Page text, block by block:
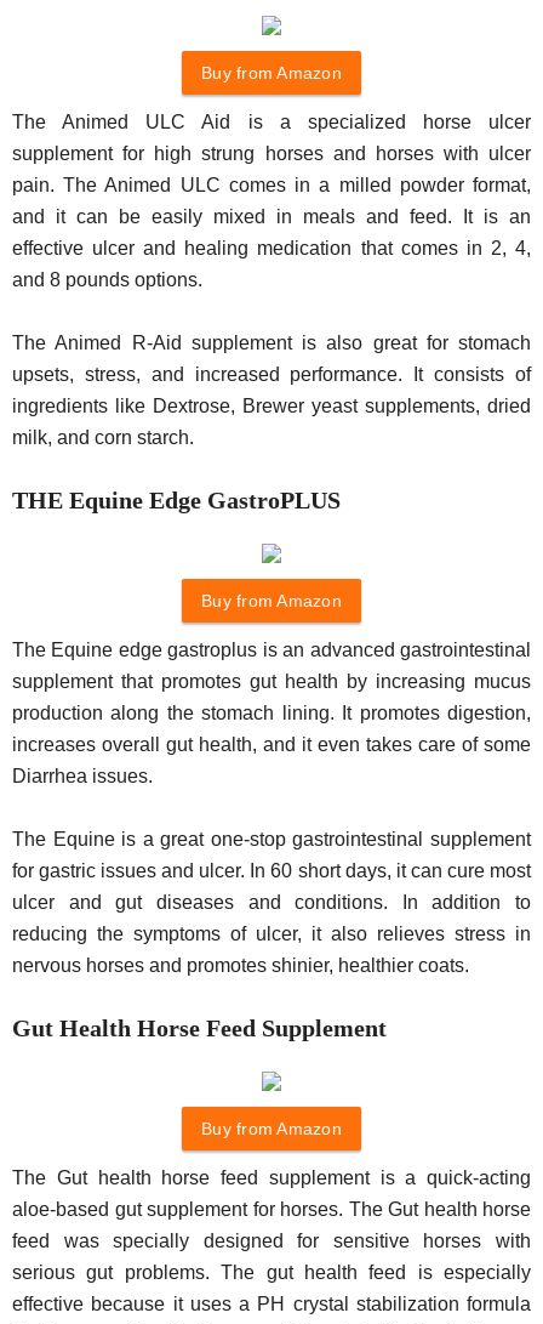
Buy from Amazon
The Animed ULC Aid is a specialized horse ulcer
supplement for high strung horses and horses with ulcer
pain. The Animed ULC comes in a milled powder format,
and it can be easily mixed in meals and feed. It is an
effective ulcer and healing medication that comes in 2, 4,
and 8 pounds options.
The Animed R-Aid supplement is also great for stomach
upsets, stress, and increased performance. It consists of
ingredients like Dextrose, Brewer yeast supplements, dried
milk, and corn starch.
THE Equine Edge GastroPLUS
Buy from Amazon
The Equine edge gastroplus is an advanced gastrointestinal
supplement that promotes gut health by increasing mucus
production along the stomach lining. It promotes digestion,
increases overall gut health, and it even takes care of some
Diarrhea issues.
The Equine is a great one-stop gastrointestinal supplement
for gastric issues and ulcer. In 60 short days, it can cure most
ulcer and gut diseases and conditions. In addition to
reducing the symptoms of ulcer, it also relieves stress in
nervous horses and promotes shinier, healthier coats.
Gut Health Horse Feed Supplement
Buy from Amazon
The Gut health horse feed supplement is a quick-acting
aloe-based gut supplement for horses. The Gut health horse
feed was specially designed for sensitive horses with
serious gut problems. The gut health feed is especially
effective because it uses a PH crystal stabilization formula